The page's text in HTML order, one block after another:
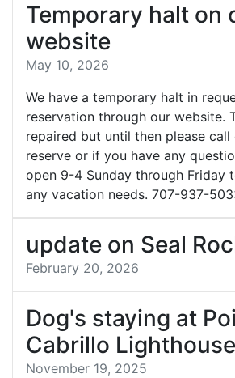
Temporary halt on
website
May 10, 2026
We have a temporary halt in
reservation through our website.
repaired but until then please
reserve or if you have any
open 9-4 Sunday through Friday
any vacation needs. 707-937-
update on Seal
February 20, 2026
Dog's staying at
Cabrillo Lighthouse
November 19, 2025